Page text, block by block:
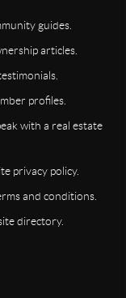
guides.
articles.
profiles.
with a real estate
privacy policy.
and conditions.
directory.